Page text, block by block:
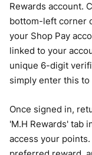
Rewards account.
bottom-left corner
your Shop Pay
linked to your
unique 6-digit
simply enter this
Once signed in,
'M.H Rewards' tab
access your